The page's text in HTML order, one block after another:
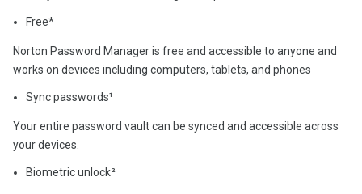
Free*
Norton Password Manager is free and accessible to anyone and
works on devices including computers, tablets, and phones
Sync passwords¹
Your entire password vault can be synced and accessible across
your devices.
Biometric unlock²